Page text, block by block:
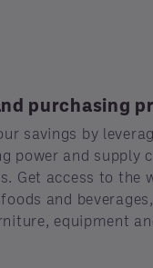
purchasing
savings by
power and supply
Get access to the
and
equipment